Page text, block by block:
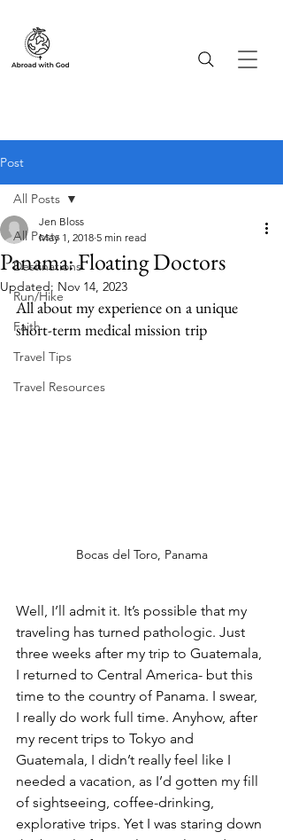
Post
All Posts
Destinations
Run/Hike
Faith
Travel Tips
Travel Resources
All Posts
Panama: Floating Doctors
Jen Bloss
May 1, 2018 5 min read
Updated: Nov 14, 2023
All about my experience on a unique
short-term medical mission trip
Bocas del Toro, Panama
Well, I’ll admit it. It’s possible that my
traveling has turned pathologic. Just
three weeks after my trip to Guatemala,
I returned to Central America- but this
time to the country of Panama. I swear,
I really do work full time. Anyhow, after
my recent trips to Tokyo and
Guatemala, I didn’t really feel like I
needed a vacation, as I’d gotten my fill
of sightseeing, coffee-drinking,
explorative trips. Yet I was staring down